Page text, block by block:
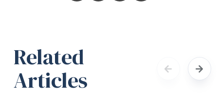
Related
Articles